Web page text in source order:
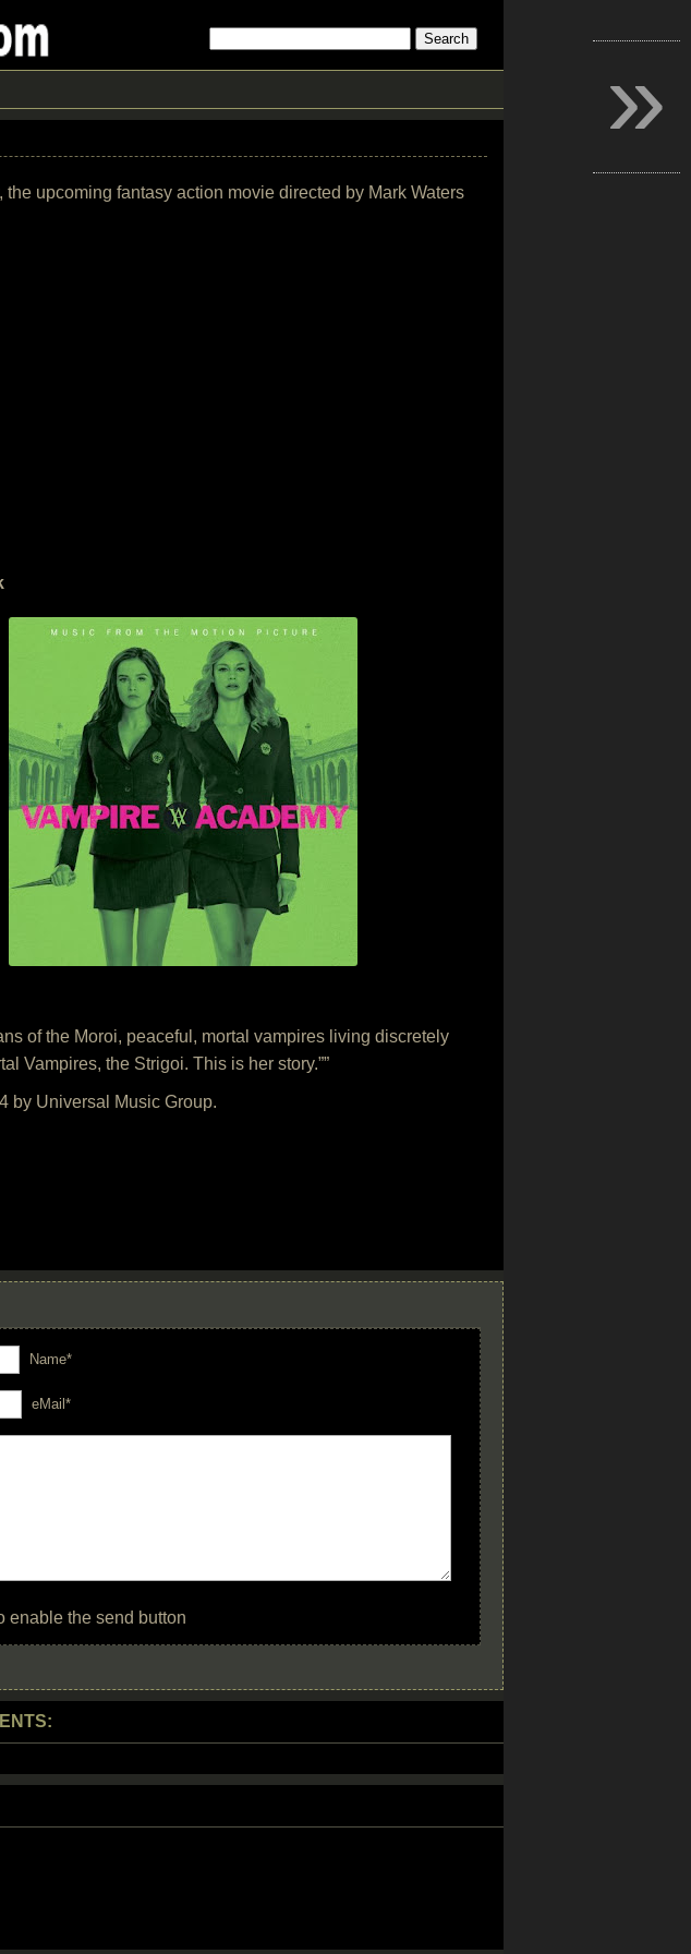
the upcoming fantasy action movie directed by Mark Waters
of the Moroi, peaceful, mortal vampires living discretely
Vampires, the Strigoi. This is her story.””
by Universal Music Group.
Name*
eMail*
enable the send button
»